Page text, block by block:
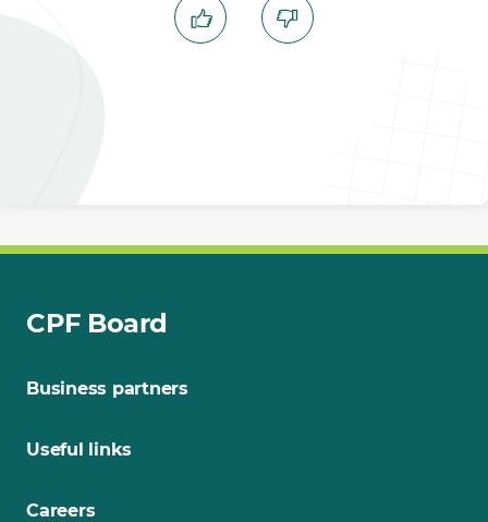
CPF Board
Business partners
Useful links
Careers